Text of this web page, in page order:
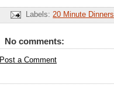
Labels:20 Minute Dinners
No comments:
Post a Comment